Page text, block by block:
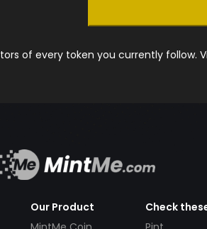
of every token you currently follow.
Our Product
Check